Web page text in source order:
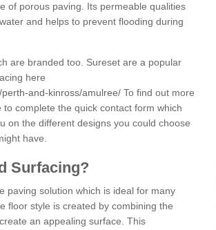
of porous paving. Its permeable qualities
and helps to prevent flooding during
are branded too. Sureset are a popular
here
and-kinross/amulree/ To find out more
complete the quick contact form which
on the different designs you could choose
have.
Surfacing?
paving solution which is ideal for many
floor style is created by combining the
an appealing surface. This